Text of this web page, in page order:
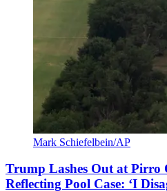
Mark Schiefelbein/AP
Trump Lashes Out at Pirro
Reflecting Pool Case: ‘I